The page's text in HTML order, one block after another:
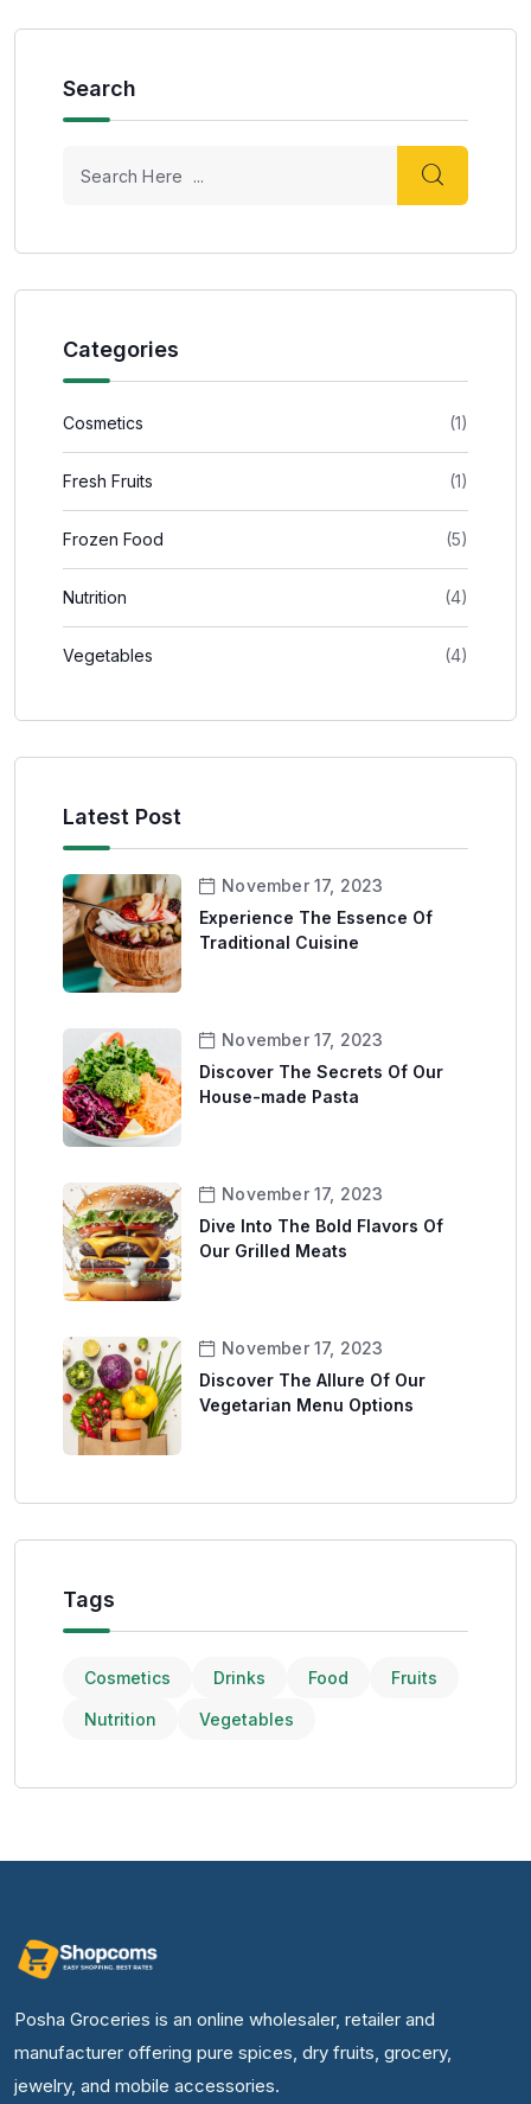
Search
Categories
Cosmetics (1)
Fresh Fruits (1)
Frozen Food (5)
Nutrition (4)
Vegetables (4)
Latest Post
November 17, 2023
Experience The Essence Of
Traditional Cuisine
November 17, 2023
Discover The Secrets Of Our
House-made Pasta
November 17, 2023
Dive Into The Bold Flavors Of
Our Grilled Meats
November 17, 2023
Discover The Allure Of Our
Vegetarian Menu Options
Tags
Cosmetics Drinks Food Fruits
Nutrition Vegetables
Posha Groceries is an online wholesaler, retailer and
manufacturer offering pure spices, dry fruits, grocery,
jewelry, and mobile accessories.